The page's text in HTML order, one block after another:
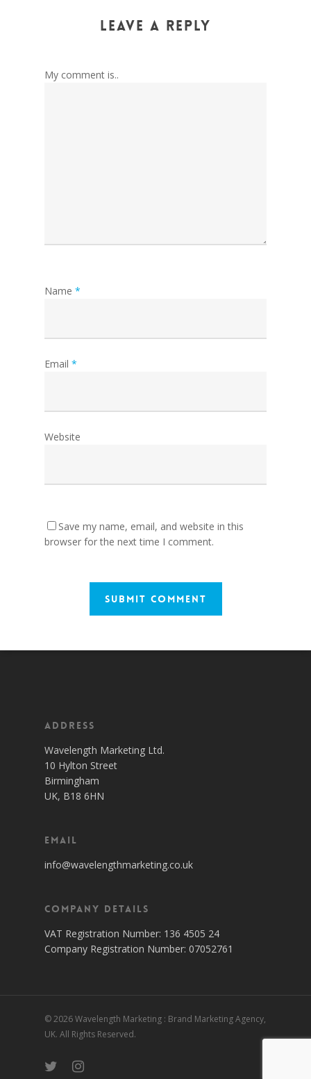
Leave a Reply
My comment is..
Name *
Email *
Website
Save my name, email, and website in this
browser for the next time I comment.
Address
Wavelength Marketing Ltd.
10 Hylton Street
Birmingham
UK, B18 6HN
Email
info@wavelengthmarketing.co.uk
Company Details
VAT Registration Number: 136 4505 24
Company Registration Number: 07052761
© 2026 Wavelength Marketing : Brand Marketing Agency,
UK. All Rights Reserved.